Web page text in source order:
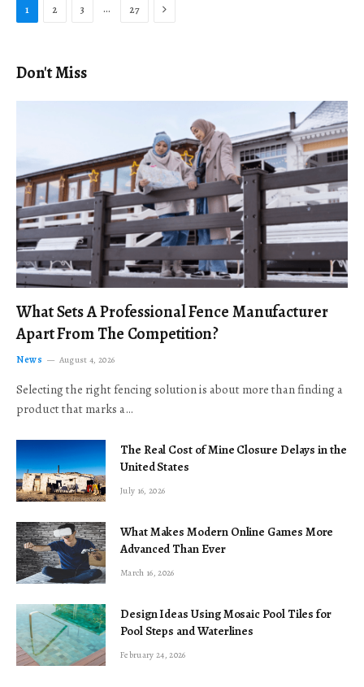
1 2 3 … 27 Next
Don't Miss
What Sets A Professional Fence Manufacturer
Apart From The Competition?
News August 4, 2026
Selecting the right fencing solution is about more than finding a
product that marks a…
The Real Cost of Mine Closure Delays in the
United States
July 16, 2026
What Makes Modern Online Games More
Advanced Than Ever
March 16, 2026
Design Ideas Using Mosaic Pool Tiles for
Pool Steps and Waterlines
February 24, 2026